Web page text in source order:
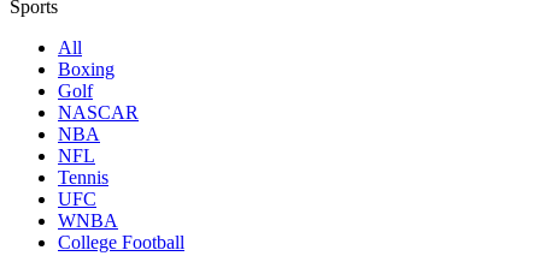
Sports
All
Boxing
Golf
NASCAR
NBA
NFL
Tennis
UFC
WNBA
College Football